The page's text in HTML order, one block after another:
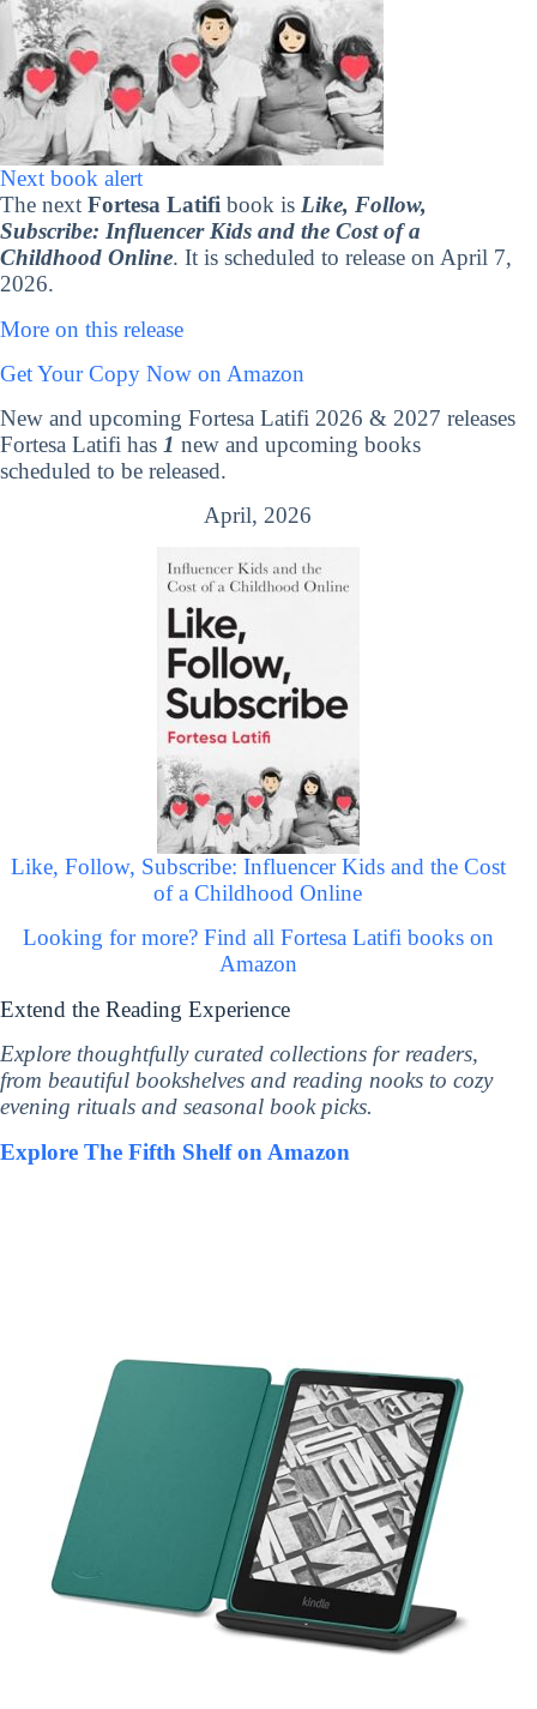
Next book alert
The next Fortesa Latifi book is Like, Follow,
Subscribe: Influencer Kids and the Cost of a
Childhood Online. It is scheduled to release on April 7,
2026.
More on this release
Get Your Copy Now on Amazon
New and upcoming Fortesa Latifi 2026 & 2027 releases
Fortesa Latifi has 1 new and upcoming books
scheduled to be released.
April, 2026
Like, Follow, Subscribe: Influencer Kids and the Cost
of a Childhood Online
Looking for more? Find all Fortesa Latifi books on
Amazon
Extend the Reading Experience
Explore thoughtfully curated collections for readers,
from beautiful bookshelves and reading nooks to cozy
evening rituals and seasonal book picks.
Explore The Fifth Shelf on Amazon